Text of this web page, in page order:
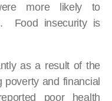
more likely to
Food insecurity is
as a result of the
poverty and financial
poor health